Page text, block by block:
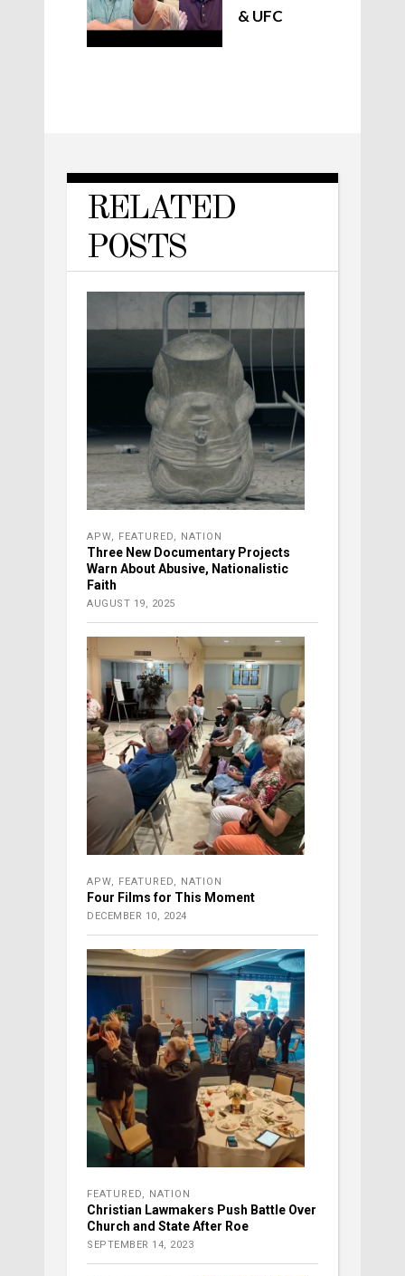
& UFC
RELATED
POSTS
APW FEATURED NATION
Three New Documentary Projects
Warn About Abusive, Nationalistic
Faith
AUGUST 19, 2025
APW FEATURED NATION
Four Films for This Moment
DECEMBER 10, 2024
FEATURED NATION
Christian Lawmakers Push Battle Over
Church and State After Roe
SEPTEMBER 14, 2023